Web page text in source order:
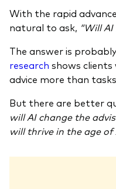
With the rapid
natural to ask, “Will
The answer is
research shows
advice more than
But there are better
will AI change the
will thrive in the age of